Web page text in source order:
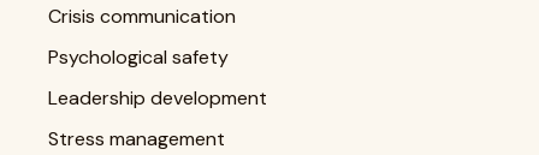
Crisis communication
Psychological safety
Leadership development
Stress management